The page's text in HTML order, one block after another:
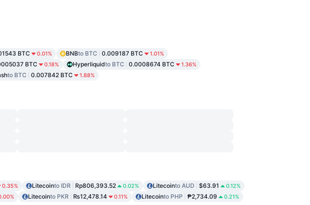
BTC 0.01% BNBto BTC 0.009187 BTC 1.01%
BTC 0.18% Hyperliquidto BTC 0.0008674 BTC 1.36%
to BTC 0.007842 BTC 1.88%
0.35% Litecointo IDR Rp806,393.52 0.02% Litecointo AUD $63.91 0.12%
Litecointo PKR ₨12,478.14 0.11% Litecointo PHP ₱2,734.09 0.21%